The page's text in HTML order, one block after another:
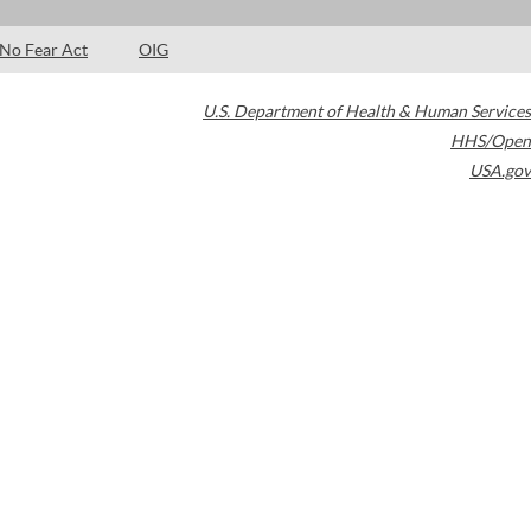
No Fear Act OIG
U.S. Department of Health & Human Services
HHS/Open
USA.gov